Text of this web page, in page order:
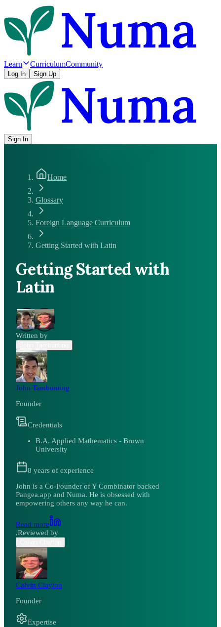
Learn CurriculumCommunity
Log In Sign Up
Sign In
Home
Glossary
Foreign Language Curriculum
Getting Started with Latin
Getting Started with
Latin
Written by
John Tambunting
Founder
Credentials
B.A. Applied Mathematics - Brown
University
8 years of experience
John is a Co-Founder of Y Combinator backed
Pangea.app and Numa. He is obsessed with
empowering others any way he can.
Read more
,Reviewed by
Calvin Clayton
Founder
Expertise